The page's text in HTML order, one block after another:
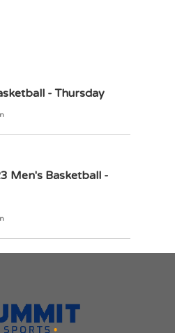
- Thursday
Men's Basketball -